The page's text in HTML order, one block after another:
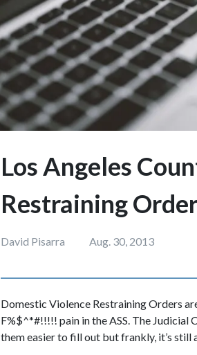
Los Angeles
Restraining
David Pisarra Aug. 30, 2013
Domestic Violence Restraining Orders
F%$^*#!!!!! pain in the ASS. The Judicial
them easier to fill out but frankly, it’s still